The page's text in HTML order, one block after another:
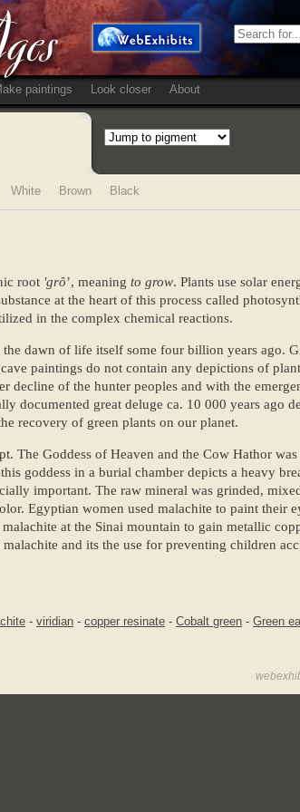
paintings Look closer About
White Brown Black
root 'grô’, meaning to grow. Plants use solar
at the heart of this process called
in the complex chemical reactions.
dawn of life itself some four billion years ago.
paintings do not contain any depictions of
decline of the hunter peoples and with the
documented great deluge ca. 10 000 years ago
recovery of green plants on our planet.
The Goddess of Heaven and the Cow Hathor was
goddess in a burial chamber depicts a heavy
important. The raw mineral was grinded,
Egyptian women used malachite to paint their
at the Sinai mountain to gain metallic
and its the use for preventing children
- viridian - copper resinate - Cobalt green - Green